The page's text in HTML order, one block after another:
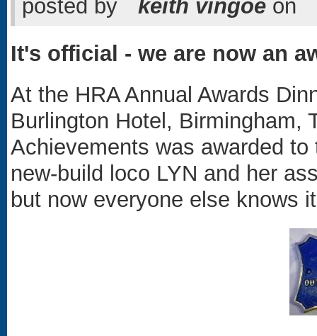
posted by keith vingoe on
It's official - we are now an
At the HRA Annual Awards
Burlington Hotel, Birmingham,
Achievements was awarded
new-build loco LYN and her
but now everyone else knows